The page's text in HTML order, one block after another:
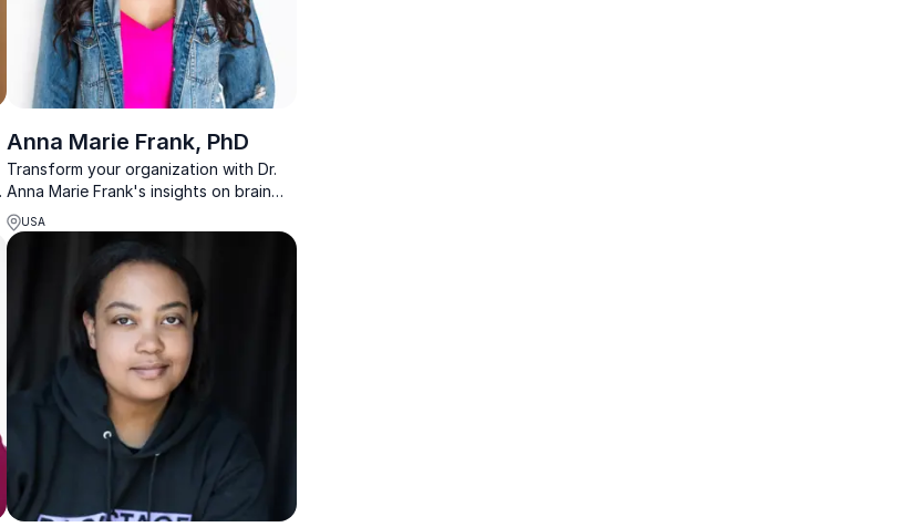
Anna Marie Frank, PhD
Transform your organization with Dr.
Anna Marie Frank's insights on brain
health, holistic wellness, mental
resilience and mindset mastery.
USA